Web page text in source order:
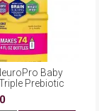
Baby
Prebiotic
with 2’FL
Tubs (20.7